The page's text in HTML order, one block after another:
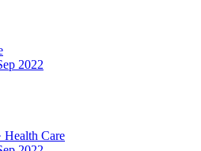
2022
Health Care